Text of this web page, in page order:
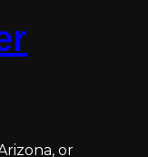
or